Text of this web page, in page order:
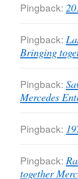
Pingback:
Pingback:
Bringing
Pingback:
Mercedes
Pingback:
Pingback:
together